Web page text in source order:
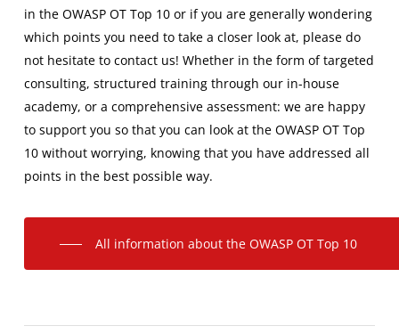
in the OWASP OT Top 10 or if you are generally wondering
which points you need to take a closer look at, please do
not hesitate to contact us! Whether in the form of targeted
consulting, structured training through our in-house
academy, or a comprehensive assessment: we are happy
to support you so that you can look at the OWASP OT Top
10 without worrying, knowing that you have addressed all
points in the best possible way.
All information about the OWASP OT Top 10